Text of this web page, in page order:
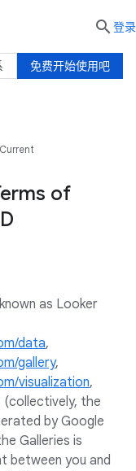
Current
of
as Looker
data,
gallery,
visualization,
(collectively, the
by Google
Galleries is
between you and
 登录
免费开始使用吧